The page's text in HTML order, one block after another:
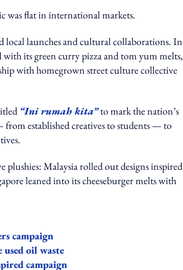
was flat in international markets.
local launches and cultural collaborations. In
its green curry pizza and tom yum melts,
with homegrown street culture collective
“Ini rumah kita”to mark the nation’s
established creatives to students — to
Malaysia rolled out designs inspired
leaned into its cheeseburger melts with
campaign
oil waste
campaign